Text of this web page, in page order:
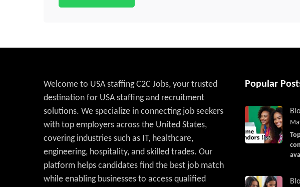
Welcome to USA staffing C2C Jobs, your trusted
destination for USA staffing and recruitment
solutions. We specialize in connecting job seekers
with top employers across the United States,
covering industries such as IT, healthcare,
engineering, hospitality, and skilled trades. Our
platform helps candidates find the best job match
while enabling businesses to access qualified
Popular